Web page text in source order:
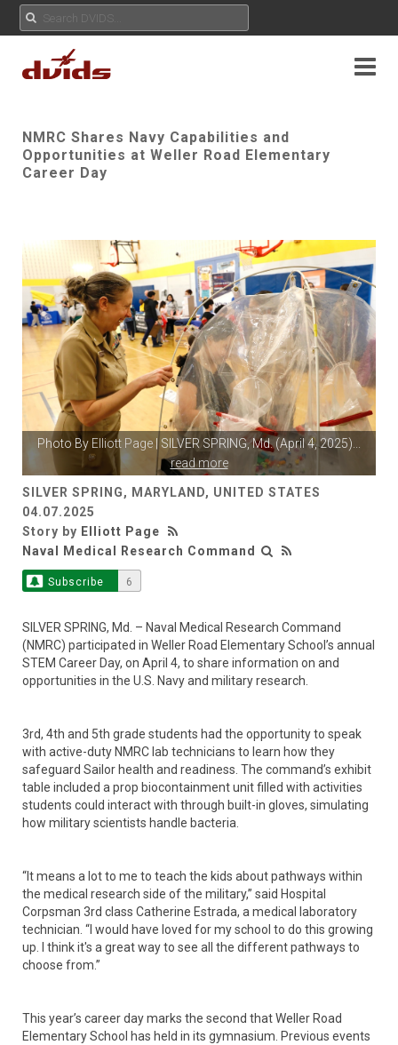
NMRC Shares Navy Capabilities and
Opportunities at Weller Road Elementary
Career Day
Photo By Elliott Page | SILVER SPRING, Md. (April 4, 2025)...
read more
SILVER SPRING, MARYLAND, UNITED STATES
04.07.2025
Story by Elliott Page
Naval Medical Research Command
Subscribe 6
SILVER SPRING, Md. – Naval Medical Research Command
(NMRC) participated in Weller Road Elementary School’s annual
STEM Career Day, on April 4, to share information on and
opportunities in the U.S. Navy and military research.
3rd, 4th and 5th grade students had the opportunity to speak
with active-duty NMRC lab technicians to learn how they
safeguard Sailor health and readiness. The command’s exhibit
table included a prop biocontainment unit filled with activities
students could interact with through built-in gloves, simulating
how military scientists handle bacteria.
“It means a lot to me to teach the kids about pathways within
the medical research side of the military,” said Hospital
Corpsman 3rd class Catherine Estrada, a medical laboratory
technician. “I would have loved for my school to do this growing
up. I think it's a great way to see all the different pathways to
choose from.”
This year’s career day marks the second that Weller Road
Elementary School has held in its gymnasium. Previous events